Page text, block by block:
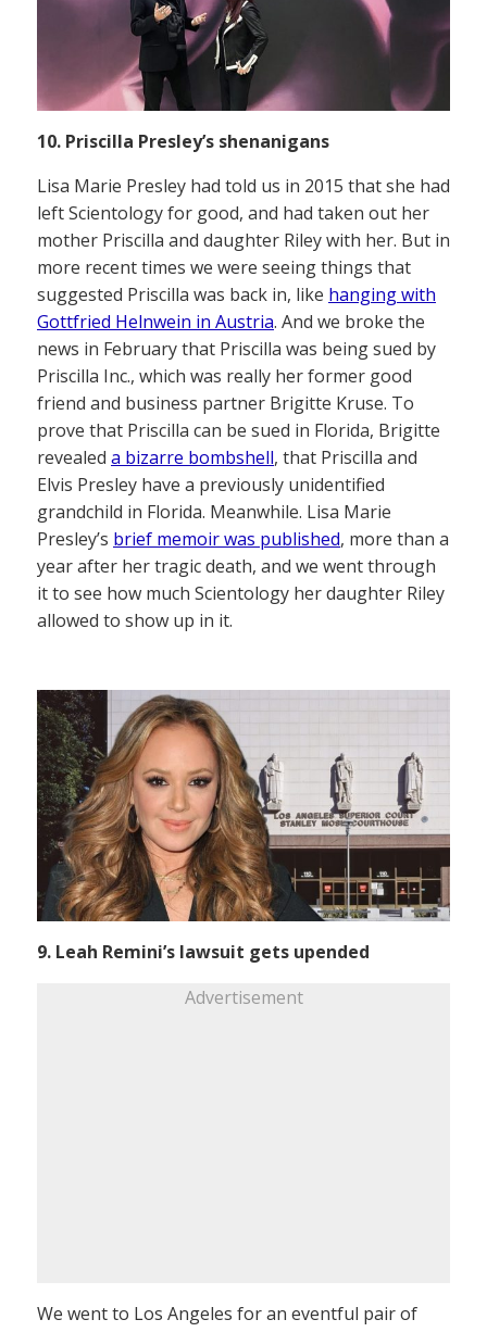
10. Priscilla Presley’s shenanigans
Lisa Marie Presley had told us in 2015 that she had
left Scientology for good, and had taken out her
mother Priscilla and daughter Riley with her. But in
more recent times we were seeing things that
suggested Priscilla was back in, like hanging with
Gottfried Helnwein in Austria. And we broke the
news in February that Priscilla was being sued by
Priscilla Inc., which was really her former good
friend and business partner Brigitte Kruse. To
prove that Priscilla can be sued in Florida, Brigitte
revealed a bizarre bombshell, that Priscilla and
Elvis Presley have a previously unidentified
grandchild in Florida. Meanwhile. Lisa Marie
Presley’s brief memoir was published, more than a
year after her tragic death, and we went through
it to see how much Scientology her daughter Riley
allowed to show up in it.
9. Leah Remini’s lawsuit gets upended
Advertisement
We went to Los Angeles for an eventful pair of